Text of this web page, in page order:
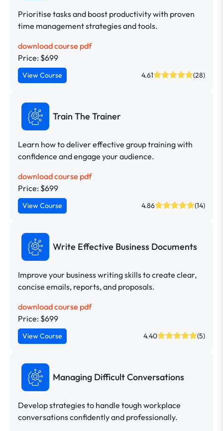
Prioritise tasks and boost productivity with proven
time management strategies and tools.
download course pdf
Price: $699
View Course 4.61 (28)
Train The Trainer
Learn how to deliver effective group training with
confidence and engage your audience.
download course pdf
Price: $699
View Course 4.86 (14)
Write Effective Business Documents
Improve your business writing skills to create clear,
concise emails, reports, and proposals.
download course pdf
Price: $699
View Course 4.40 (5)
Managing Difficult Conversations
Develop strategies to handle tough workplace
conversations confidently and professionally.